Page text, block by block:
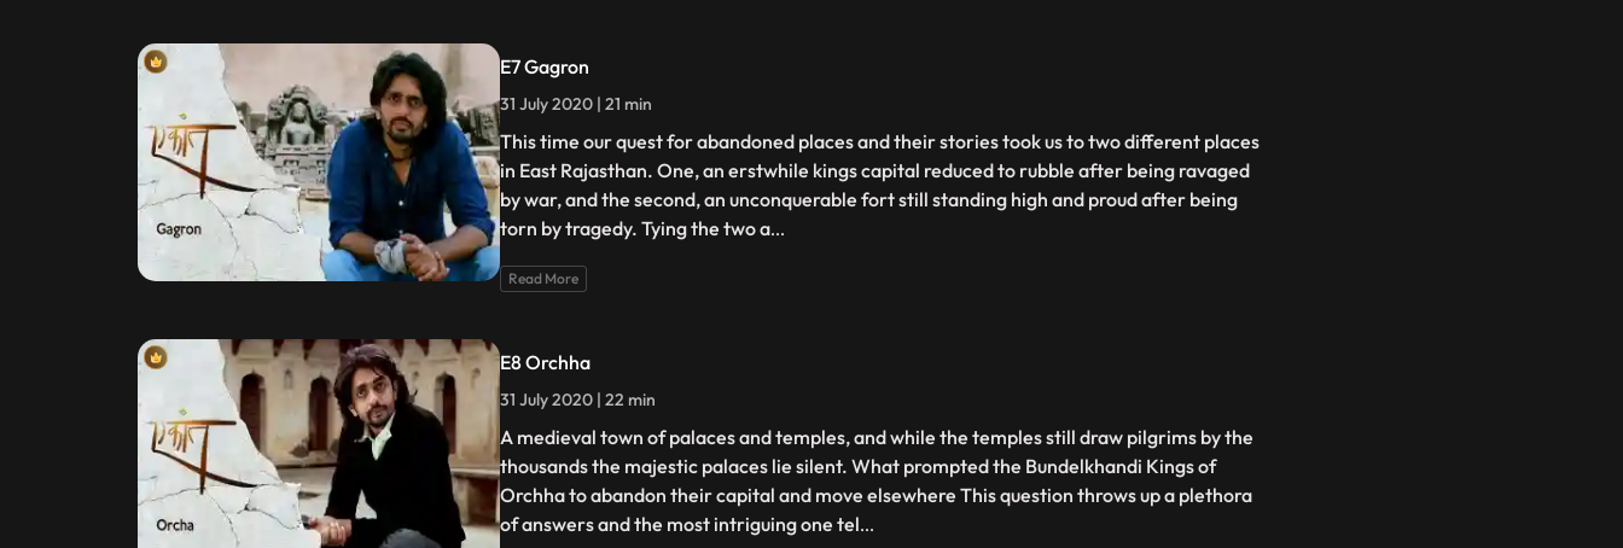
E7 Gagron
31 July 2020 | 21 min
This time our quest for abandoned places and their stories took us to two different places
in East Rajasthan. One, an erstwhile kings capital reduced to rubble after being ravaged
by war, and the second, an unconquerable fort still standing high and proud after being
torn by tragedy. Tying the two a...
Read More
E8 Orchha
31 July 2020 | 22 min
A medieval town of palaces and temples, and while the temples still draw pilgrims by the
thousands the majestic palaces lie silent. What prompted the Bundelkhandi Kings of
Orchha to abandon their capital and move elsewhere This question throws up a plethora
of answers and the most intriguing one tel...